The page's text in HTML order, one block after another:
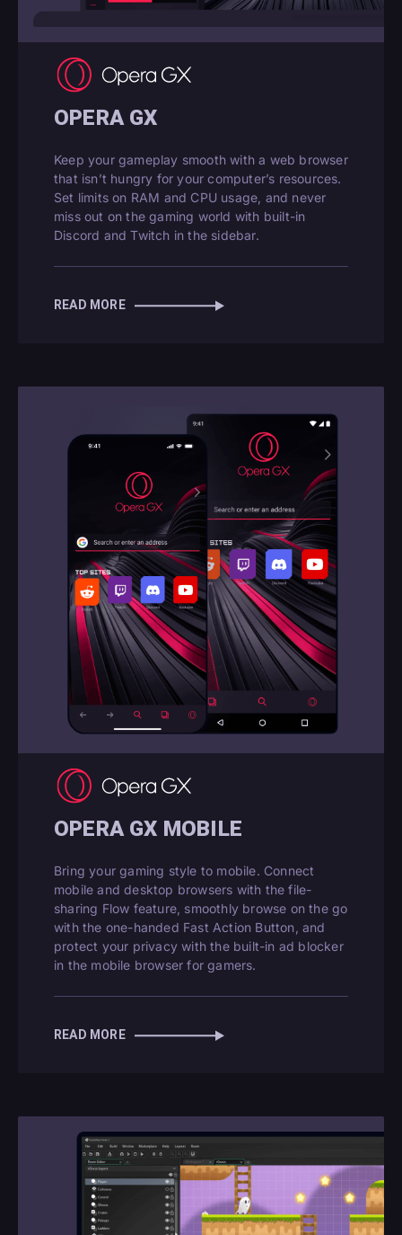
OPERA GX
Keep your gameplay smooth with a web browser
that isn’t hungry for your computer’s resources.
Set limits on RAM and CPU usage, and never
miss out on the gaming world with built-in
Discord and Twitch in the sidebar.
READ MORE
OPERA GX MOBILE
Bring your gaming style to mobile. Connect
mobile and desktop browsers with the file-
sharing Flow feature, smoothly browse on the go
with the one-handed Fast Action Button, and
protect your privacy with the built-in ad blocker
in the mobile browser for gamers.
READ MORE